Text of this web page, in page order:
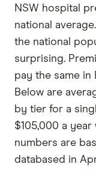
NSW hospital
national
the national
surprising.
pay the same in
Below are
by tier for a
$105,000 a year
numbers are
databased in